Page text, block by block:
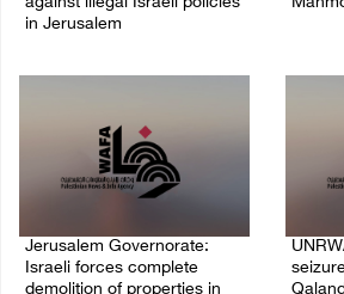
in Jerusalem
Jerusalem Governorate:
Israeli forces complete